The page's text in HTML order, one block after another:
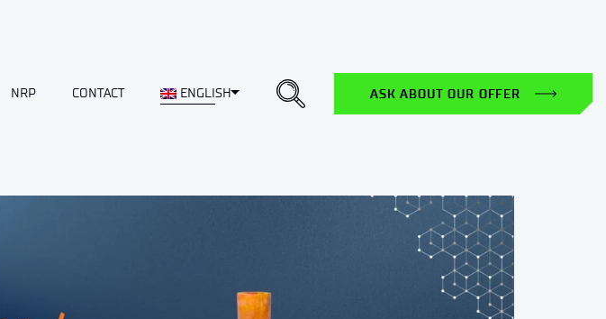
NRP CONTACT ENGLISHToggle Dropdown ASK ABOUT OUR OFFER